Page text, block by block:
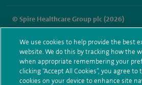
© Spire Healthcare Group plc (2026)
Modern Slavery Act
Health hub sitemap
Spire Hull & East Riding Sitemap
We use cookies to help provide the best
website. We do this by tracking how the
when appropriate remembering your
clicking “Accept All Cookies”, you agree
cookies on your device to enhance site